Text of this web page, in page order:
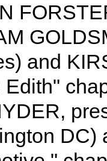
and
Edith"
DC)